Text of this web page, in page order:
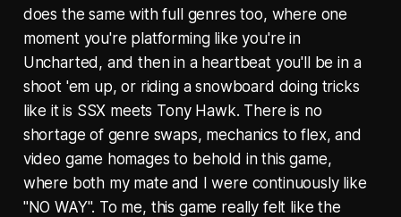
does the same with full genres too, where one
moment you're platforming like you're in
Uncharted, and then in a heartbeat you'll be in a
shoot 'em up, or riding a snowboard doing tricks
like it is SSX meets Tony Hawk. There is no
shortage of genre swaps, mechanics to flex, and
video game homages to behold in this game,
where both my mate and I were continuously like
"NO WAY". To me, this game really felt like the